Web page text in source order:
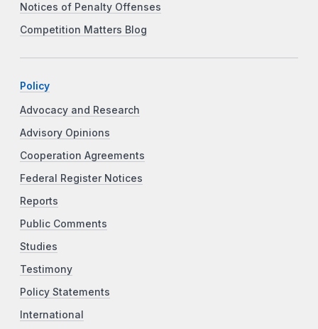
Notices of Penalty Offenses
Competition Matters Blog
Policy
Advocacy and Research
Advisory Opinions
Cooperation Agreements
Federal Register Notices
Reports
Public Comments
Studies
Testimony
Policy Statements
International